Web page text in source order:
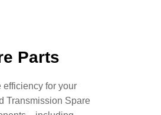
Parts
efficiency for your
Transmission Spare